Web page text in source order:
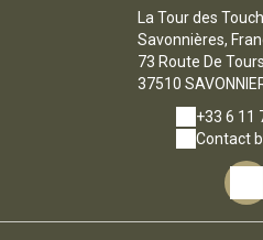
La Tour des
Savonnières,
73 Route De
37510
+33 6 11
Contact